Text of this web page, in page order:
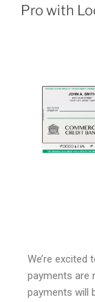
Pro with
We’re
payments are
payments will